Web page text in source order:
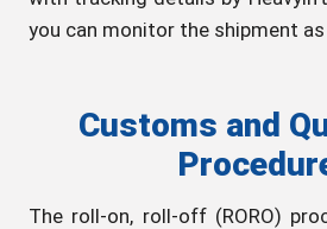
you can monitor the shipment
Customs and
The roll-on, roll-off (RORO)